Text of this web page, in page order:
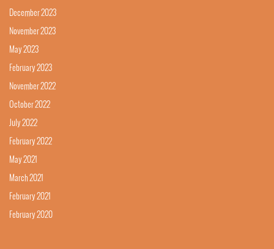
December 2023
November 2023
May 2023
February 2023
November 2022
October 2022
July 2022
February 2022
May 2021
March 2021
February 2021
February 2020